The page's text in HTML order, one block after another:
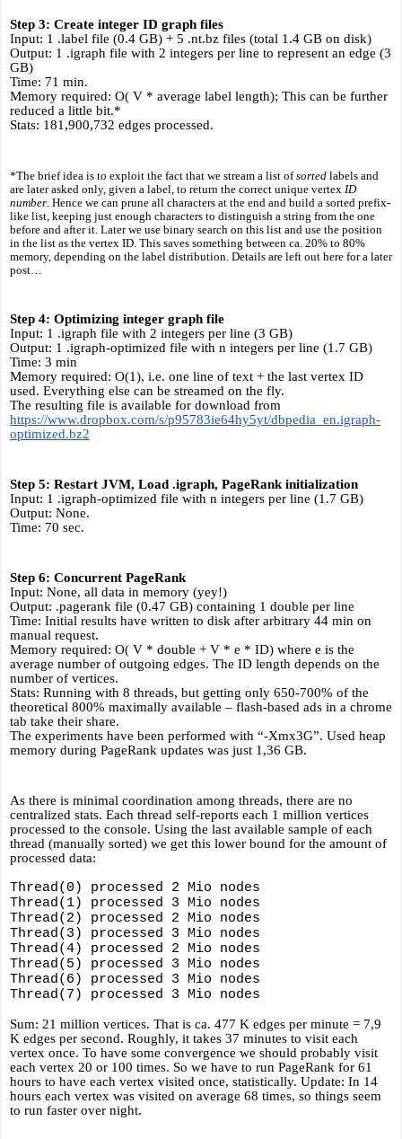
Step 3: Create integer ID graph files
Input: 1 .label file (0.4 GB) + 5 .nt.bz files (total 1.4 GB on disk)
Output: 1 .igraph file with 2 integers per line to represent an edge (3
GB)
Time: 71 min.
Memory required: O( V * average label length); This can be further
reduced a little bit.*
Stats: 181,900,732 edges processed.
*The brief idea is to exploit the fact that we stream a list of sorted labels and
are later asked only, given a label, to return the correct unique vertex ID
number . Hence we can prune all characters at the end and build a sorted prefix-
like list, keeping just enough characters to distinguish a string from the one
before and after it. Later we use binary search on this list and use the position
in the list as the vertex ID. This saves something between ca. 20% to 80%
memory, depending on the label distribution. Details are left out here for a later
post…
Step 4: Optimizing integer graph file
Input: 1 .igraph file with 2 integers per line (3 GB)
Output: 1 .igraph-optimized file with n integers per line (1.7 GB)
Time: 3 min
Memory required: O(1), i.e. one line of text + the last vertex ID
used. Everything else can be streamed on the fly.
https://www.dropbox.com/s/p95783ie64hy5yt/dbpedia_en.igraph-
optimized.bz2
Step 5: Restart JVM, Load .igraph, PageRank initialization
Input: 1 .igraph-optimized file with n integers per line (1.7 GB)
Output: None.
Time: 70 sec.
Step 6: Concurrent PageRank
Input: None, all data in memory (yey!)
Output: .pagerank file (0.47 GB) containing 1 double per line
Time: Initial results have written to disk after arbitrary 44 min on
manual request.
Memory required: O( V * double + V * e * ID) where e is the
average number of outgoing edges. The ID length depends on the
number of vertices.
Stats: Running with 8 threads, but getting only 650-700% of the
theoretical 800% maximally available – flash-based ads in a chrome
tab take their share.
The experiments have been performed with “-Xmx3G”. Used heap
memory during PageRank updates was just 1,36 GB.
As there is minimal coordination among threads, there are no
centralized stats. Each thread self-reports each 1 million vertices
processed to the console. Using the last available sample of each
thread (manually sorted) we get this lower bound for the amount of
processed data:
Thread(0) processed 2 Mio nodes
Thread(1) processed 3 Mio nodes
Thread(2) processed 2 Mio nodes
Thread(3) processed 3 Mio nodes
Thread(4) processed 2 Mio nodes
Thread(5) processed 3 Mio nodes
Thread(6) processed 3 Mio nodes
Thread(7) processed 3 Mio nodes
Sum: 21 million vertices. That is ca. 477 K edges per minute = 7,9
K edges per second. Roughly, it takes 37 minutes to visit each
vertex once. To have some convergence we should probably visit
each vertex 20 or 100 times. So we have to run PageRank for 61
hours to have each vertex visited once, statistically. Update: In 14
hours each vertex was visited on average 68 times, so things seem
to run faster over night.